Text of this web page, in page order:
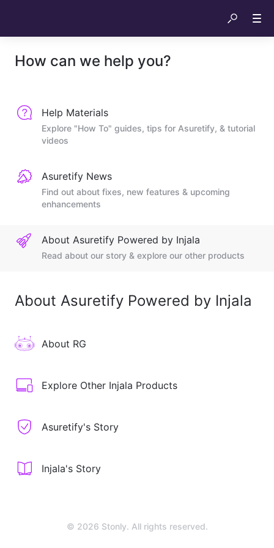
How can we help you?
Help Materials
Explore "How To" guides, tips for Asuretify, & tutorial
videos
Asuretify News
Find out about fixes, new features & upcoming
enhancements
About Asuretify Powered by Injala
Read about our story & explore our other products
About Asuretify Powered by Injala
About RG
Explore Other Injala Products
Asuretify's Story
Injala's Story
© 2026 Stonly. All rights reserved.